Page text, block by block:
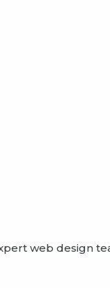
web design